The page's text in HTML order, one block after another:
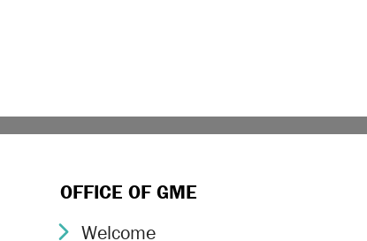
OFFICE OF GME
Chevron Icon
Welcome